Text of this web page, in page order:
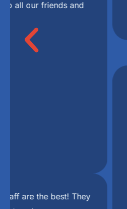
I highly recommend
Implants. I have mini
and couldn’t be happier
Ackerman and her staff